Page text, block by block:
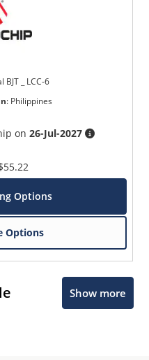
BJT _ LCC-6
: Philippines
on26-Jul-2027
Options
Options
Show more